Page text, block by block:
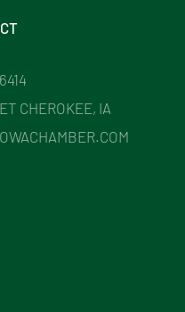
CHEROKEE, IA